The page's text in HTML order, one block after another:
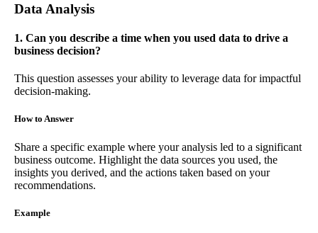
Data Analysis
1. Can you describe a time when you used data to drive a
business decision?
This question assesses your ability to leverage data for impactful
decision-making.
How to Answer
Share a specific example where your analysis led to a significant
business outcome. Highlight the data sources you used, the
insights you derived, and the actions taken based on your
recommendations.
Example